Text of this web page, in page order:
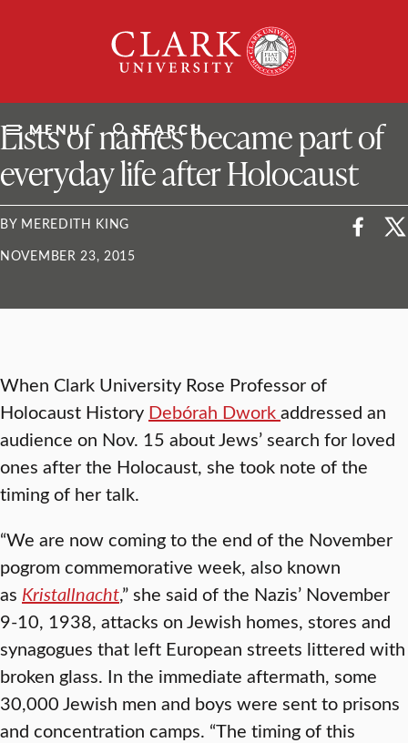
University
MENU SEARCH
ClarkU News
Lists of names became part of
everyday life after Holocaust
BY MEREDITH KING
NOVEMBER 23, 2015
When Clark University Rose Professor of
Holocaust History Debórah Dworkaddressed an
audience on Nov. 15 about Jews’ search for loved
ones after the Holocaust, she took note of the
timing of her talk.
“We are now coming to the end of the November
pogrom commemorative week, also known
as Kristallnacht,” she said of the Nazis’ November
9-10, 1938, attacks on Jewish homes, stores and
synagogues that left European streets littered with
broken glass. In the immediate aftermath, some
30,000 Jewish men and boys were sent to prisons
and concentration camps. “The timing of this